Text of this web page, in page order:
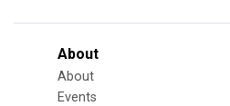
About
About
Events